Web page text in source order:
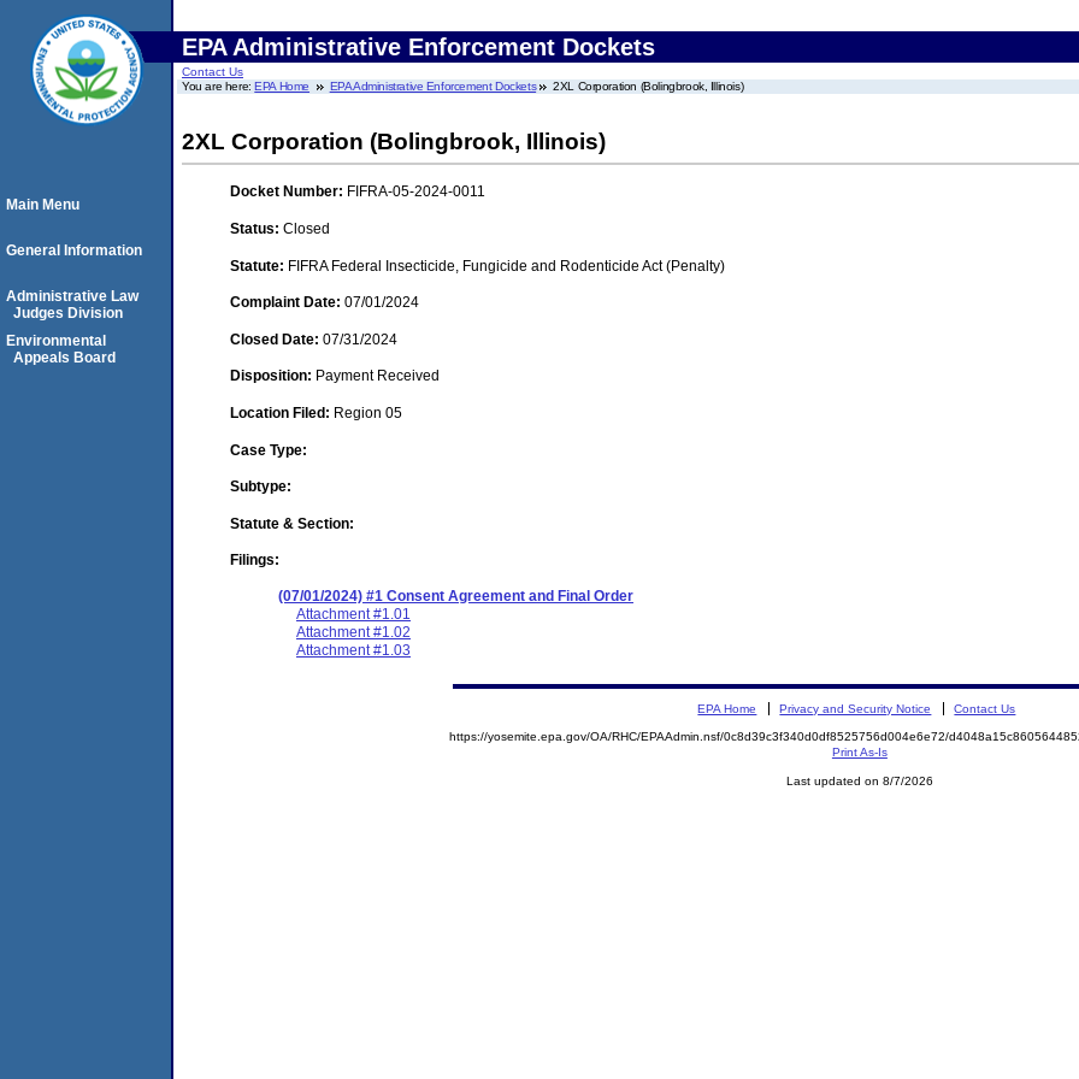
EPA Administrative Enforcement Dockets
Contact Us
You are here:EPA Home EPA Administrative Enforcement Dockets 2XL Corporation (Bolingbrook, Illinois)
2XL Corporation (Bolingbrook, Illinois)
Docket Number: FIFRA-05-2024-0011
Status: Closed
Statute: FIFRA Federal Insecticide, Fungicide and Rodenticide Act (Penalty)
Complaint Date: 07/01/2024
Closed Date: 07/31/2024
Disposition: Payment Received
Location Filed: Region 05
Case Type:
Subtype:
Statute & Section:
Filings:
(07/01/2024) #1 Consent Agreement and Final Order
Attachment #1.01
Attachment #1.02
Attachment #1.03
Main Menu
General Information
Administrative Law
Judges Division
Environmental
Appeals Board
EPA Home Privacy and Security Notice Contact Us
https://yosemite.epa.gov/OA/RHC/EPAAdmin.nsf/0c8d39c3f340d0df8525756d004e6e72/
Print As-Is
Last updated on 8/7/2026